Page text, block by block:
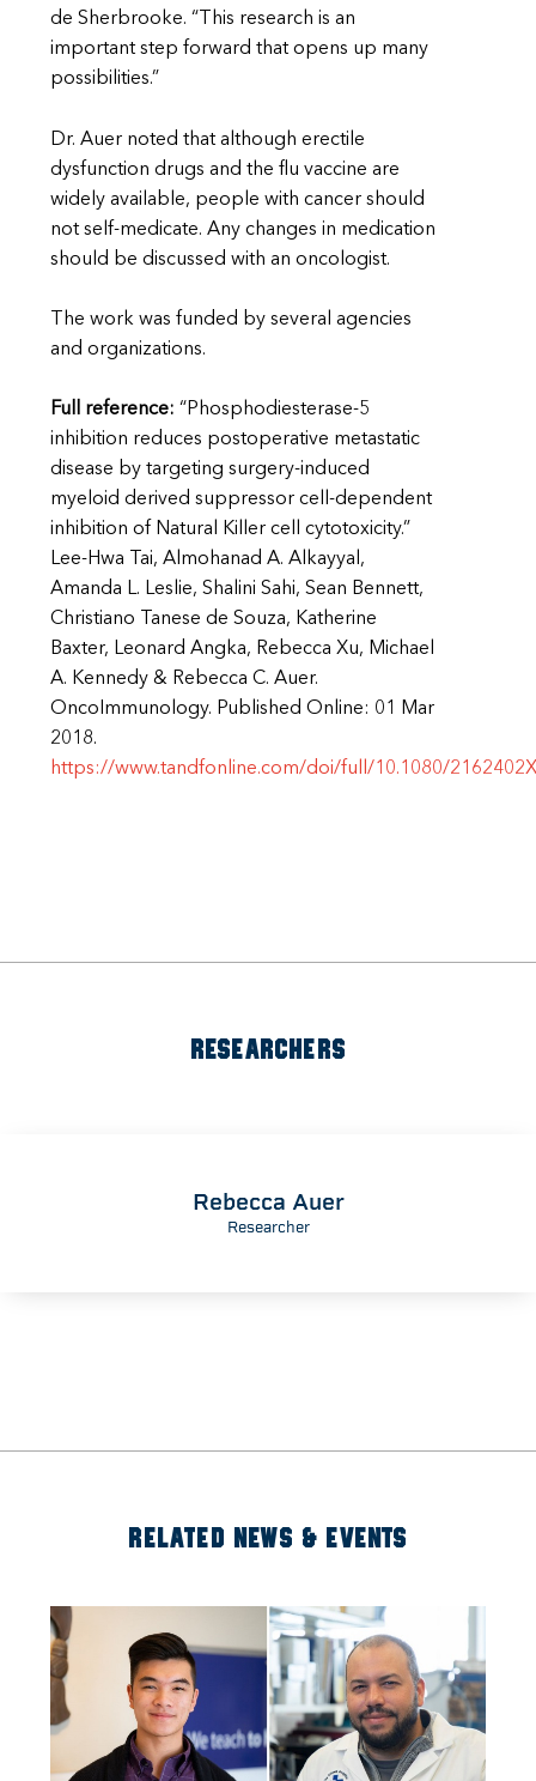
de Sherbrooke. “This research is an
important step forward that opens up many
possibilities.”
Dr. Auer noted that although erectile
dysfunction drugs and the flu vaccine are
widely available, people with cancer should
not self-medicate. Any changes in medication
should be discussed with an oncologist.
The work was funded by several agencies
and organizations.
Full reference: “Phosphodiesterase-5
inhibition reduces postoperative metastatic
disease by targeting surgery-induced
myeloid derived suppressor cell-dependent
inhibition of Natural Killer cell cytotoxicity.”
Lee-Hwa Tai, Almohanad A. Alkayyal,
Amanda L. Leslie, Shalini Sahi, Sean Bennett,
Christiano Tanese de Souza, Katherine
Baxter, Leonard Angka, Rebecca Xu, Michael
A. Kennedy & Rebecca C. Auer.
OncoImmunology. Published Online: 01 Mar
2018.
https://www.tandfonline.com/doi/full/10.1080/
RESEARCHERS
Rebecca Auer
Researcher
RELATED NEWS & EVENTS